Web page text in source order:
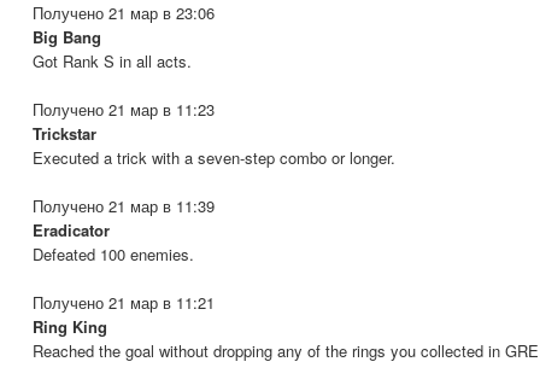
Получено 21 мар в 23:06
Big Bang
Got Rank S in all acts.
Получено 21 мар в 11:23
Trickstar
Executed a trick with a seven-step combo or longer.
Получено 21 мар в 11:39
Eradicator
Defeated 100 enemies.
Получено 21 мар в 11:21
Ring King
Reached the goal without dropping any of the rings you collected in